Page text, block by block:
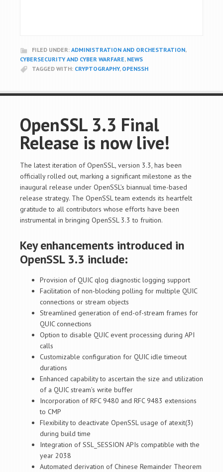
FILED UNDER: ADMINISTRATION AND ORCHESTRATION,
CYBERSECURITY AND CYBER WARFARE, NEWS
TAGGED WITH: CRYPTOGRAPHY, OPENSSH
OpenSSL 3.3 Final
Release is now live!
The latest iteration of OpenSSL, version 3.3, has been
officially rolled out, marking a significant milestone as the
inaugural release under OpenSSL’s biannual time-based
release strategy. The OpenSSL team extends its heartfelt
gratitude to all contributors whose efforts have been
instrumental in bringing OpenSSL 3.3 to fruition.
Key enhancements introduced in
OpenSSL 3.3 include:
Provision of QUIC qlog diagnostic logging support
Facilitation of non-blocking polling for multiple QUIC
connections or stream objects
Streamlined generation of end-of-stream frames for
QUIC connections
Option to disable QUIC event processing during API
calls
Customizable configuration for QUIC idle timeout
durations
Enhanced capability to ascertain the size and utilization
of a QUIC stream’s write buffer
Incorporation of RFC 9480 and RFC 9483 extensions
to CMP
Flexibility to deactivate OpenSSL usage of atexit(3)
during build time
Integration of SSL_SESSION APIs compatible with the
year 2038
Automated derivation of Chinese Remainder Theorem